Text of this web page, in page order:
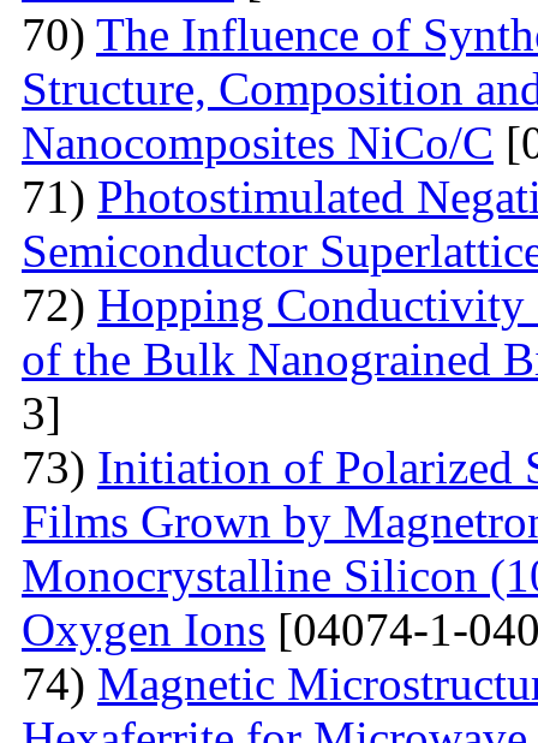
70) The Influence of
Structure, Composition
Nanocomposites NiCo/C
71) Photostimulated
Semiconductor
72) Hopping Conductivity
of the Bulk Nanograined
3]
73) Initiation of Polarized
Films Grown by
Monocrystalline Silicon
Oxygen Ions [04074-1-
74) Magnetic